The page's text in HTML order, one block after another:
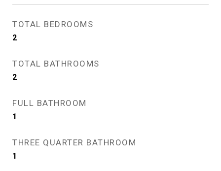
TOTAL BEDROOMS
2
TOTAL BATHROOMS
2
FULL BATHROOM
1
THREE QUARTER BATHROOM
1